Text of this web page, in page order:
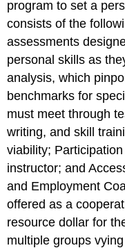
program to set a
consists of the
assessments
personal skills as
analysis, which
benchmarks for
must meet through
writing, and skill
viability;
instructor; and
and Employment
offered as a
resource dollar for
multiple groups